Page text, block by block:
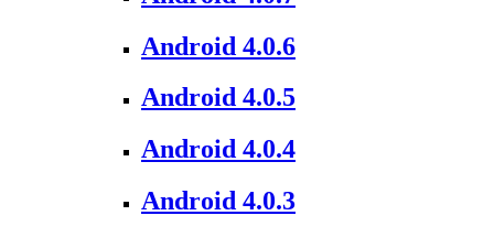
Android 4.0.6
Android 4.0.5
Android 4.0.4
Android 4.0.3